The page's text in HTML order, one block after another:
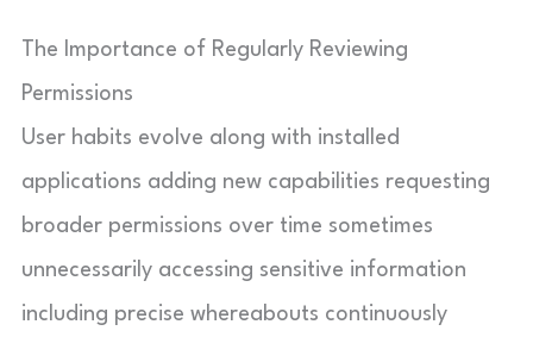
The Importance of Regularly Reviewing
Permissions
User habits evolve along with installed
applications adding new capabilities requesting
broader permissions over time sometimes
unnecessarily accessing sensitive information
including precise whereabouts continuously